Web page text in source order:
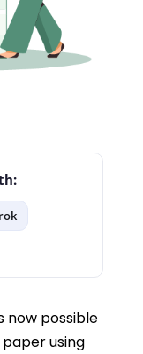
now possible
using